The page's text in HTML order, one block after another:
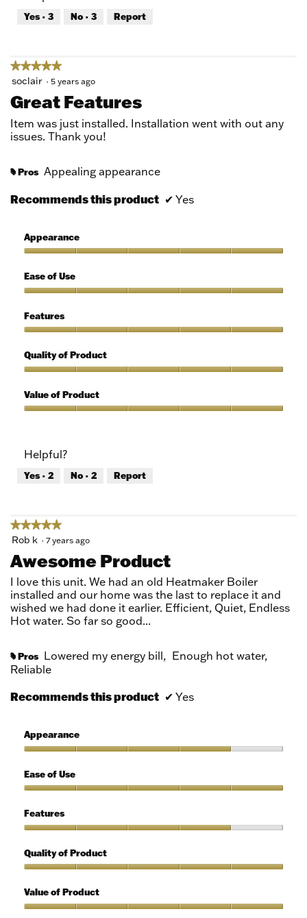
out
of
Yes · 3 No · 3 Report
★★★★★
★★★★★
5
of
5
stars.
soclair · 5 years ago
Great Features
Item was just installed. Installation went with out any
issues. Thank you!
# Pros Appealing appearance
Recommends this product ✔ Yes
Appearance
5
out
5
Ease of Use
of
Use,
out
of
Features
5
out
5
Quality of Product
of
Product,
5
Value of Product
5
out
of
Helpful?
Yes · 2 No · 2 Report
★★★★★
★★★★★
5
of
5
stars.
Rob k · 7 years ago
Awesome Product
I love this unit. We had an old Heatmaker Boiler
installed and our home was the last to replace it and
wished we had done it earlier. Efficient, Quiet, Endless
Hot water. So far so good...
# Pros Lowered my energy bill, Enough hot water,
Reliable
Recommends this product ✔ Yes
Appearance
4
out
5
Ease of Use
of
Use,
out
of
Features
4
out
5
Quality of Product
of
Product,
Value of Product